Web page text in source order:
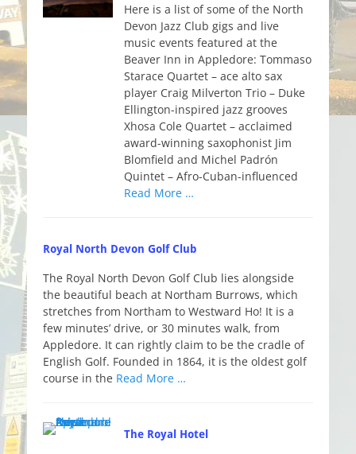
Here is a list of some of the North
Devon Jazz Club gigs and live
music events featured at the
Beaver Inn in Appledore: Tommaso
Starace Quartet – ace alto sax
player Craig Milverton Trio – Duke
Ellington-inspired jazz grooves
Xhosa Cole Quartet – acclaimed
award-winning saxophonist Jim
Blomfield and Michel Padrón
Quintet – Afro-Cuban-influenced
Read More …
Royal North Devon Golf Club
The Royal North Devon Golf Club lies alongside
the beautiful beach at Northam Burrows, which
stretches from Northam to Westward Ho! It is a
few minutes’ drive, or 30 minutes walk, from
Appledore. It can rightly claim to be the cradle of
English Golf. Founded in 1864, it is the oldest golf
course in the Read More …
The Royal Hotel